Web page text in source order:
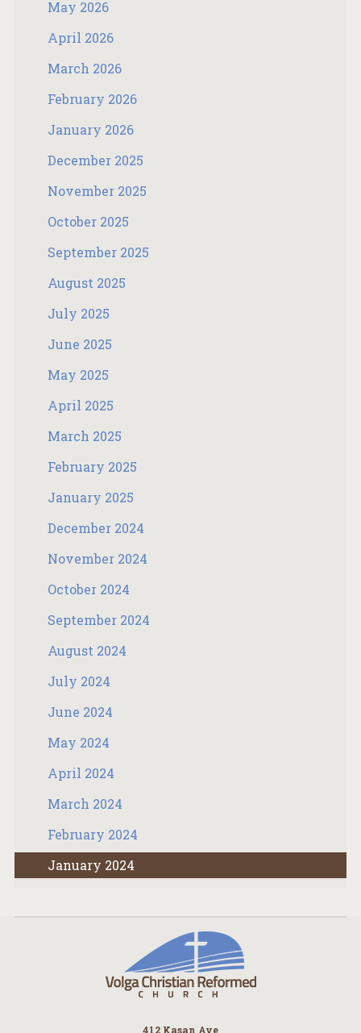
May 2026
April 2026
March 2026
February 2026
January 2026
December 2025
November 2025
October 2025
September 2025
August 2025
July 2025
June 2025
May 2025
April 2025
March 2025
February 2025
January 2025
December 2024
November 2024
October 2024
September 2024
August 2024
July 2024
June 2024
May 2024
April 2024
March 2024
February 2024
January 2024
412 Kasan Ave